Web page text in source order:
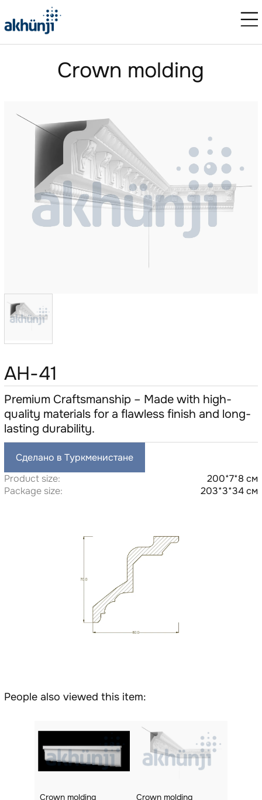
Crown molding
AH-41
Premium Craftsmanship – Made with high-
quality materials for a flawless finish and long-
lasting durability.
Сделано в Туркменистане
Product size:
200*7*8 см
Package size:
203*3*34 см
People also viewed this item:
Crown molding Crown molding